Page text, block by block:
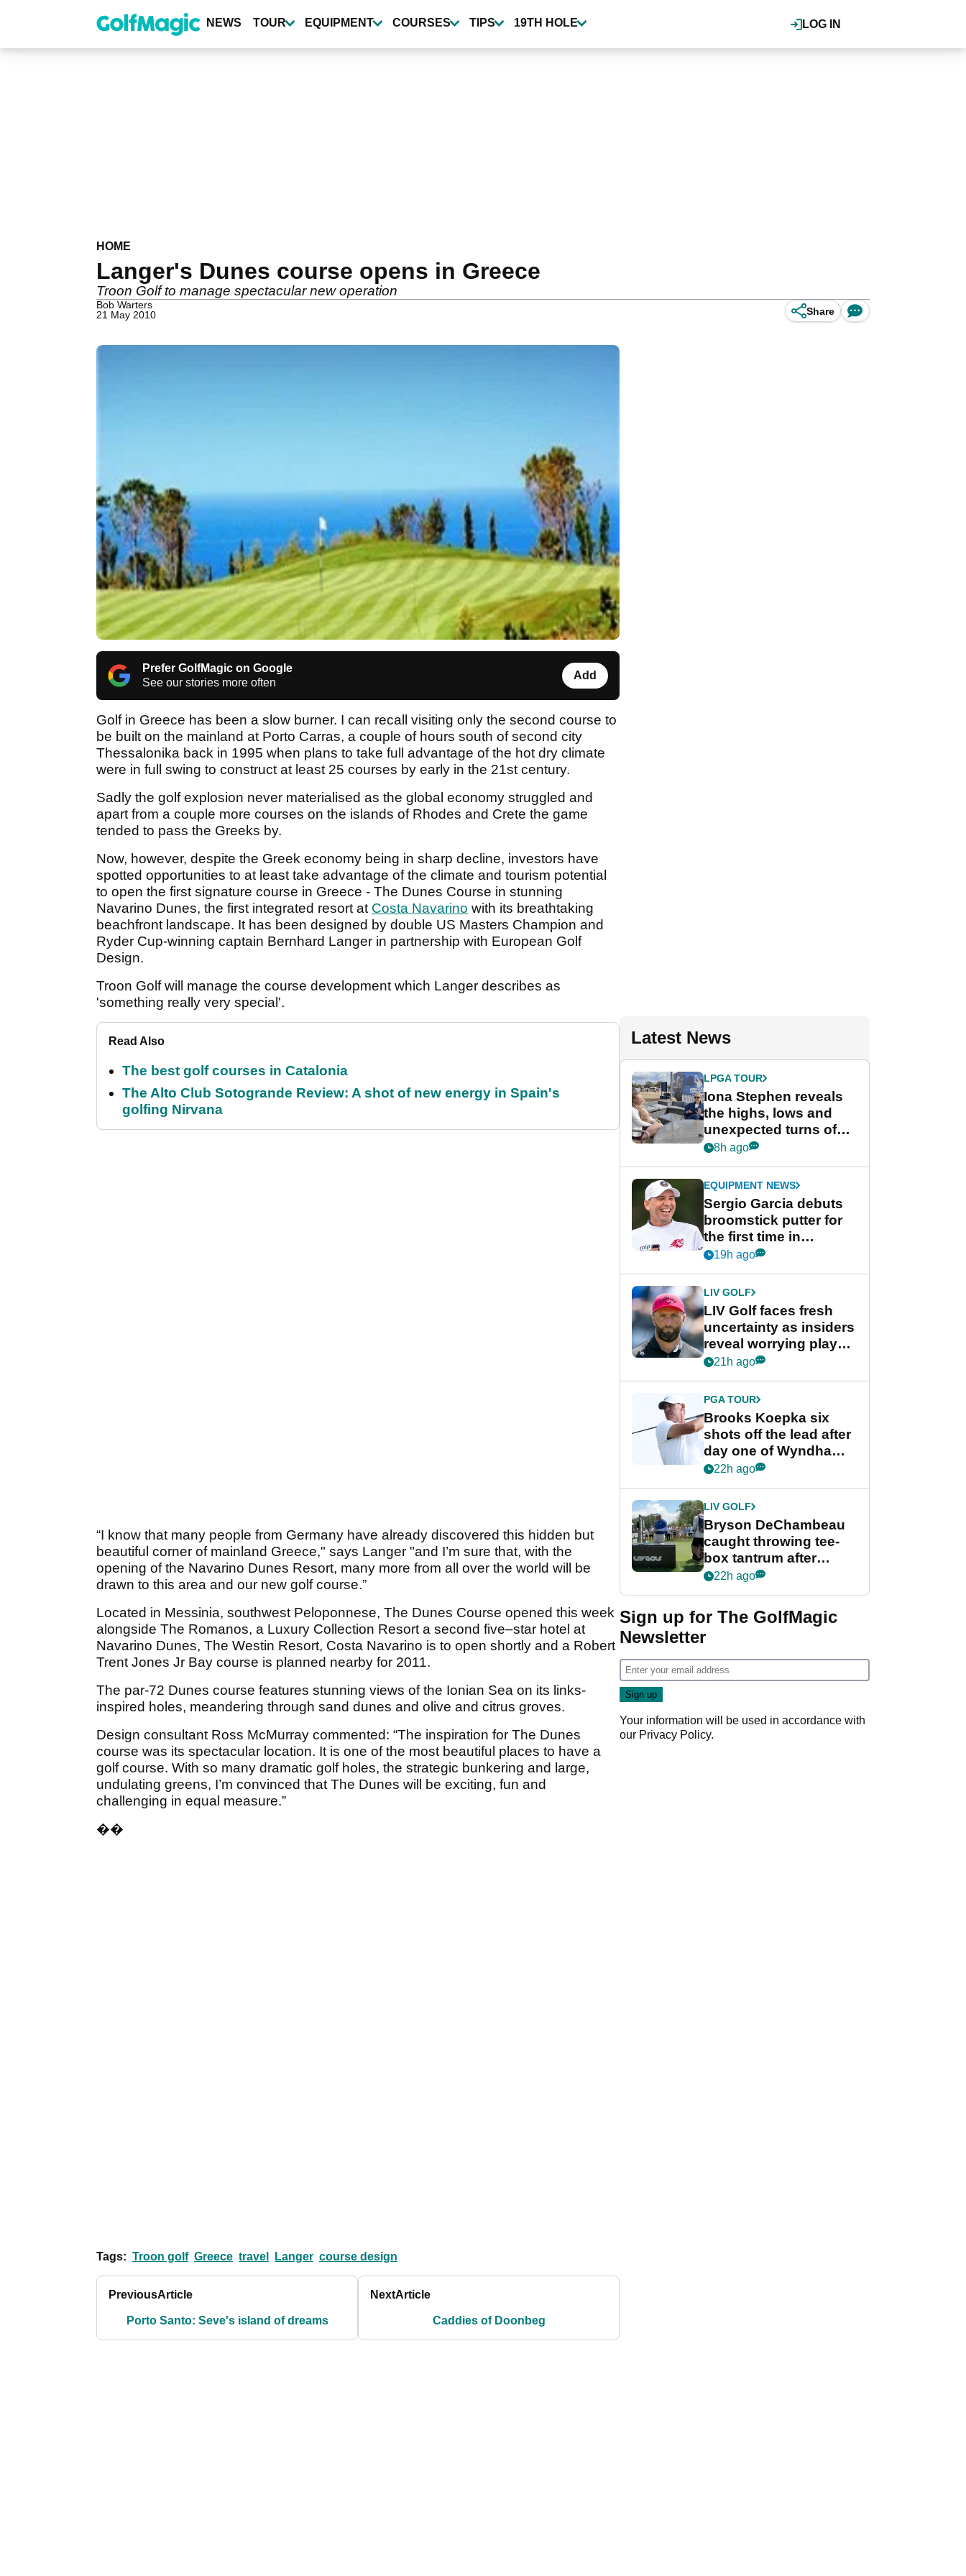
content
LOG IN
NEWS TOUR EQUIPMENT COURSES TIPS 19TH HOLE
HOME
Langer's Dunes course opens in Greece
Troon Golf to manage spectacular new operation
Bob Warters
21 May 2010
Share
Prefer GolfMagic on Google
See our stories more often
Add
Golf in Greece has been a slow burner. I can recall visiting only the second course to
be built on the mainland at Porto Carras, a couple of hours south of second city
Thessalonika back in 1995 when plans to take full advantage of the hot dry climate
were in full swing to construct at least 25 courses by early in the 21st century.
Sadly the golf explosion never materialised as the global economy struggled and
apart from a couple more courses on the islands of Rhodes and Crete the game
tended to pass the Greeks by.
Now, however, despite the Greek economy being in sharp decline, investors have
spotted opportunities to at least take advantage of the climate and tourism potential
to open the first signature course in Greece - The Dunes Course in stunning
Navarino Dunes, the first integrated resort at Costa Navarino with its breathtaking
beachfront landscape. It has been designed by double US Masters Champion and
Ryder Cup-winning captain Bernhard Langer in partnership with European Golf
Design.
Troon Golf will manage the course development which Langer describes as
'something really very special'.
Read Also
The best golf courses in Catalonia
The Alto Club Sotogrande Review: A shot of new energy in Spain's
golfing Nirvana
“I know that many people from Germany have already discovered this hidden but
beautiful corner of mainland Greece," says Langer "and I’m sure that, with the
opening of the Navarino Dunes Resort, many more from all over the world will be
drawn to this area and our new golf course.”
Located in Messinia, southwest Peloponnese, The Dunes Course opened this week
alongside The Romanos, a Luxury Collection Resort a second five–star hotel at
Navarino Dunes, The Westin Resort, Costa Navarino is to open shortly and a Robert
Trent Jones Jr Bay course is planned nearby for 2011.
The par-72 Dunes course features stunning views of the Ionian Sea on its links-
inspired holes, meandering through sand dunes and olive and citrus groves.
Design consultant Ross McMurray commented: “The inspiration for The Dunes
course was its spectacular location. It is one of the most beautiful places to have a
golf course. With so many dramatic golf holes, the strategic bunkering and large,
undulating greens, I’m convinced that The Dunes will be exciting, fun and
challenging in equal measure.”
��
Tags: Troon golf Greece travel Langer course design
PreviousArticle
Porto Santo: Seve's island of dreams
NextArticle
Caddies of Doonbeg
Latest News
LPGA TOUR
Iona Stephen reveals
the highs, lows and
unexpected turns of
her career in new
Game
8h ago
EQUIPMENT NEWS
Sergio Garcia debuts
broomstick putter for
the first time in
competition at LIV Golf
19h ago
LIV GOLF
LIV Golf faces fresh
uncertainty as insiders
reveal worrying player
stance
21h ago
PGA TOUR
Brooks Koepka six
shots off the lead after
day one of Wyndham
Championship
22h ago
LIV GOLF
Bryson DeChambeau
caught throwing tee-
box tantrum after
nightmare LIV Golf
22h ago
Sign up for The GolfMagic
Newsletter
Your information will be used in accordance with
our Privacy Policy.